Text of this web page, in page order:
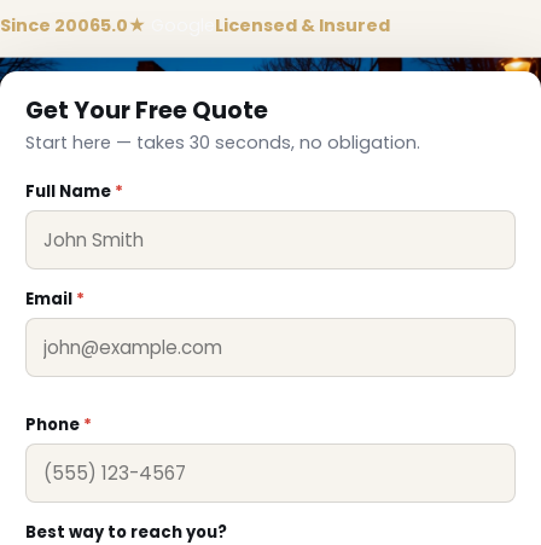
Since 20065.0★ Licensed & Insured
Get Your Free Quote
Start here — takes 30 seconds, no obligation.
Full Name *
Email *
Phone *
Best way to reach you?